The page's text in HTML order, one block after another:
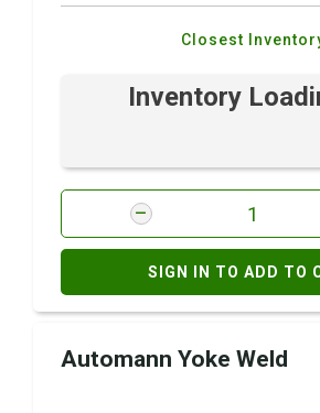
Closest
Inventory
SIGN IN TO ADD TO
Automann Yoke Weld